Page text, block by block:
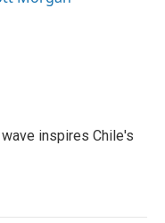
inspires Chile's